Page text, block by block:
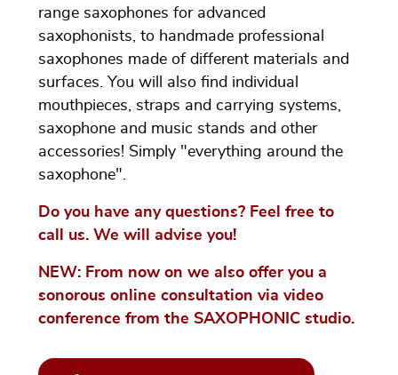
range saxophones for advanced
saxophonists, to handmade professional
saxophones made of different materials and
surfaces. You will also find individual
mouthpieces, straps and carrying systems,
saxophone and music stands and other
accessories! Simply "everything around the
saxophone".
Do you have any questions? Feel free to
call us. We will advise you!
NEW: From now on we also offer you a
sonorous online consultation via video
conference from the SAXOPHONIC studio.